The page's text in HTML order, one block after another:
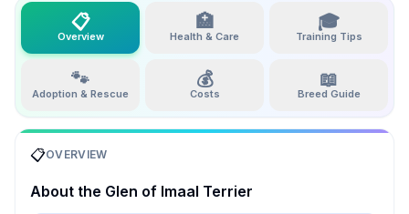
📋
Overview
🏥
Health & Care
🎓
Training Tips
🐾
Adoption & Rescue
💰
Costs
📖
Breed Guide
📋OVERVIEW
About the Glen of Imaal Terrier